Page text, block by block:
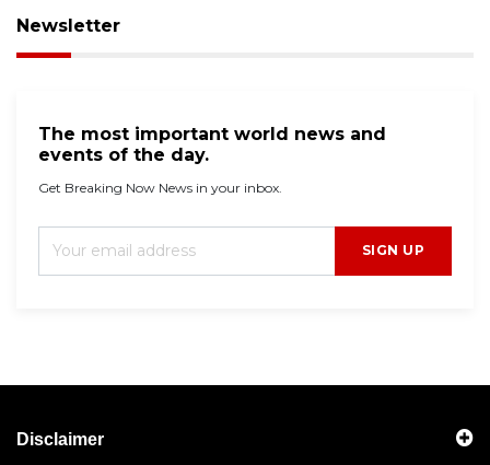
Newsletter
The most important world news and
events of the day.
Get Breaking Now News in your inbox.
SIGN UP
Disclaimer